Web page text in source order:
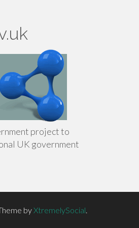
project to
UK government
byXtremelySocial.